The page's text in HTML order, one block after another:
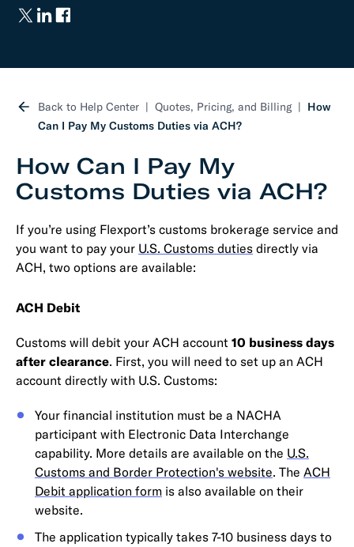
Back to Help Center Quotes, Pricing, and Billing
How
Can I Pay My Customs Duties via ACH?
How Can I Pay My
Customs Duties via ACH?
If you’re using Flexport’s customs brokerage service and
you want to pay your U.S. Customs duties directly via
ACH, two options are available:
ACH Debit
Customs will debit your ACH account 10 business days
after clearance. First, you will need to set up an ACH
account directly with U.S. Customs:
Your financial institution must be a NACHA
participant with Electronic Data Interchange
capability. More details are available on the U.S.
Customs and Border Protection's website. The ACH
Debit application form is also available on their
website.
The application typically takes 7-10 business days to